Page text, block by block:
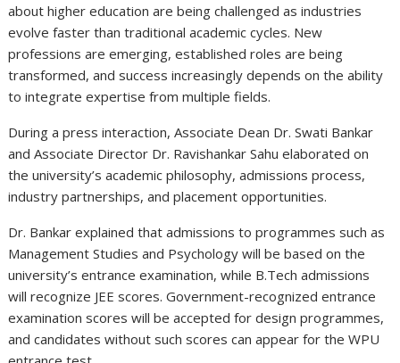
about higher education are being challenged as industries
evolve faster than traditional academic cycles. New
professions are emerging, established roles are being
transformed, and success increasingly depends on the ability
to integrate expertise from multiple fields.
During a press interaction, Associate Dean Dr. Swati Bankar
and Associate Director Dr. Ravishankar Sahu elaborated on
the university’s academic philosophy, admissions process,
industry partnerships, and placement opportunities.
Dr. Bankar explained that admissions to programmes such as
Management Studies and Psychology will be based on the
university’s entrance examination, while B.Tech admissions
will recognize JEE scores. Government-recognized entrance
examination scores will be accepted for design programmes,
and candidates without such scores can appear for the WPU